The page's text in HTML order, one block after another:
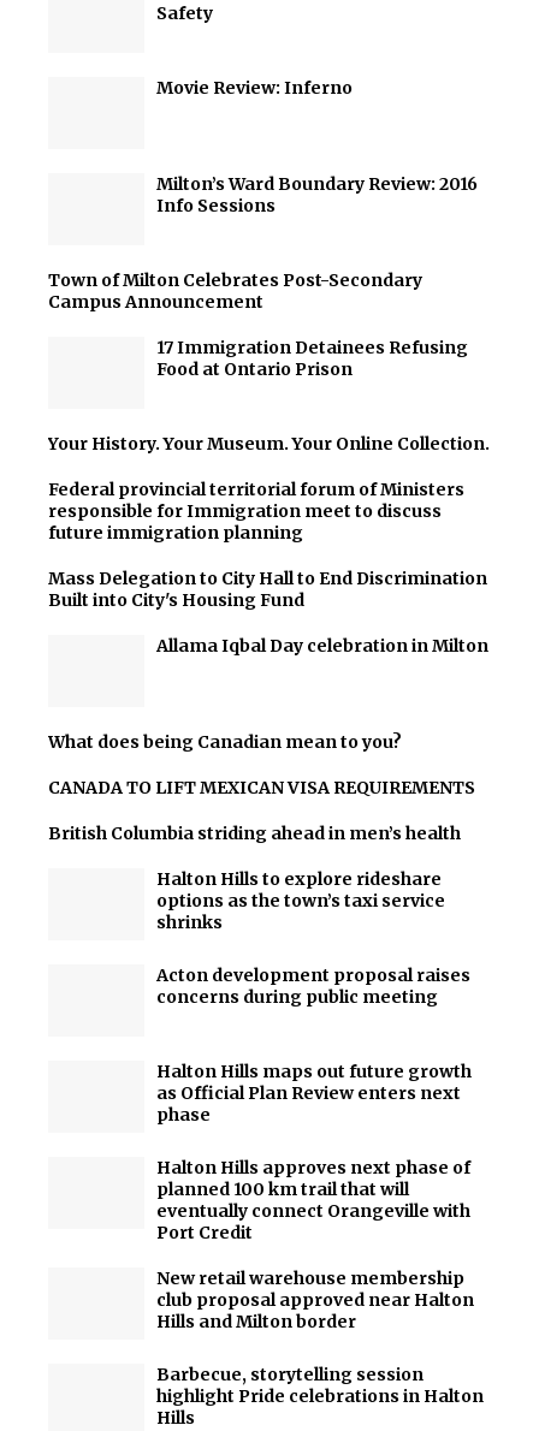
Safety
Movie Review: Inferno
Milton’s Ward Boundary Review: 2016
Info Sessions
Town of Milton Celebrates Post-Secondary
Campus Announcement
17 Immigration Detainees Refusing
Food at Ontario Prison
Your History. Your Museum. Your Online Collection.
Federal provincial territorial forum of Ministers
responsible for Immigration meet to discuss
future immigration planning
Mass Delegation to City Hall to End Discrimination
Built into City's Housing Fund
Allama Iqbal Day celebration in Milton
What does being Canadian mean to you?
CANADA TO LIFT MEXICAN VISA REQUIREMENTS
British Columbia striding ahead in men’s health
Halton Hills to explore rideshare
options as the town’s taxi service
shrinks
Acton development proposal raises
concerns during public meeting
Halton Hills maps out future growth
as Official Plan Review enters next
phase
Halton Hills approves next phase of
planned 100 km trail that will
eventually connect Orangeville with
Port Credit
New retail warehouse membership
club proposal approved near Halton
Hills and Milton border
Barbecue, storytelling session
highlight Pride celebrations in Halton
Hills